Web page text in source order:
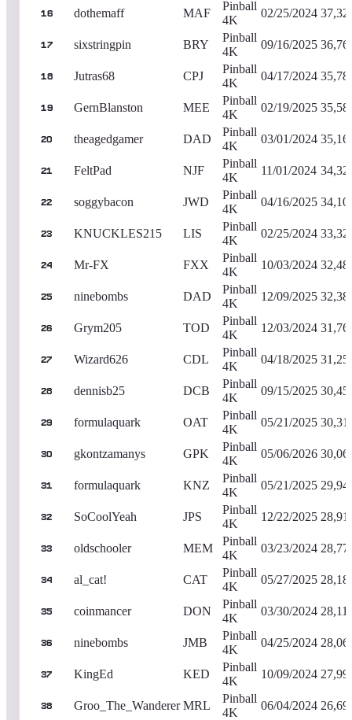
16 dothemaff MAF
Pinball
4K
02/25/2024
17 sixstringpin BRY
Pinball
4K
09/16/2025
18 Jutras68 CPJ
Pinball
4K
04/17/2024
19 GernBlanston MEE
Pinball
4K
02/19/2025
20 theagedgamer DAD
Pinball
4K
03/01/2024
21 FeltPad NJF
Pinball
4K
11/01/2024
22 soggybacon JWD
Pinball
4K
04/16/2025
23 KNUCKLES215 LIS
Pinball
4K
02/25/2024
24 Mr-FX FXX
Pinball
4K
10/03/2024
25 ninebombs DAD
Pinball
4K
12/09/2025
26 Grym205 TOD
Pinball
4K
12/03/2024
27 Wizard626 CDL
Pinball
4K
04/18/2025
28 dennisb25 DCB
Pinball
4K
09/15/2025
29 formulaquark OAT
Pinball
4K
05/21/2025
30 gkontzamanys GPK
Pinball
4K
05/06/2026
31 formulaquark KNZ
Pinball
4K
05/21/2025
32 SoCoolYeah JPS
Pinball
4K
12/22/2025
33 oldschooler MEM
Pinball
4K
03/23/2024
34 al_cat! CAT
Pinball
4K
05/27/2025
35 coinmancer DON
Pinball
4K
03/30/2024
36 ninebombs JMB
Pinball
4K
04/25/2024
37 KingEd KED
Pinball
4K
10/09/2024
38 Groo_The_Wanderer MRL
Pinball
4K
06/04/2024